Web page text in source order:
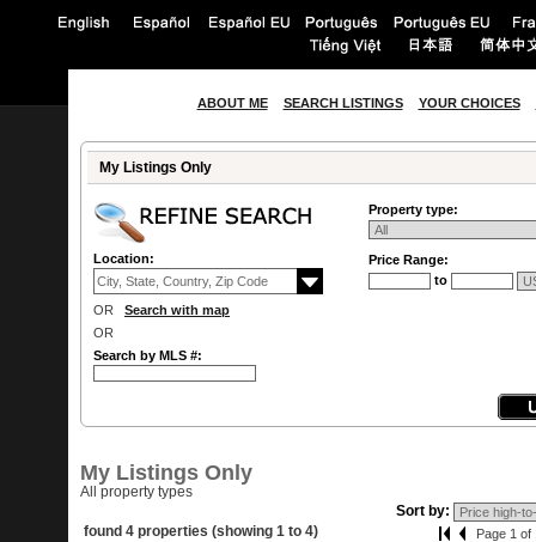
ABOUT ME SEARCH LISTINGS YOUR CHOICES
My Listings Only
Location:
OR Search with map
OR
Search by MLS #:
Property type:
Price Range:
to
My Listings Only
All property types
Sort by:
found 4 properties (showing 1 to 4)
Page 1 of